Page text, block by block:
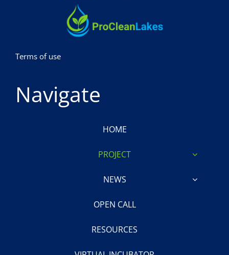
Terms of use
Navigate
HOME
PROJECT
NEWS
OPEN CALL
RESOURCES